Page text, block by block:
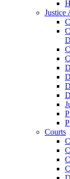
Justice
Courts